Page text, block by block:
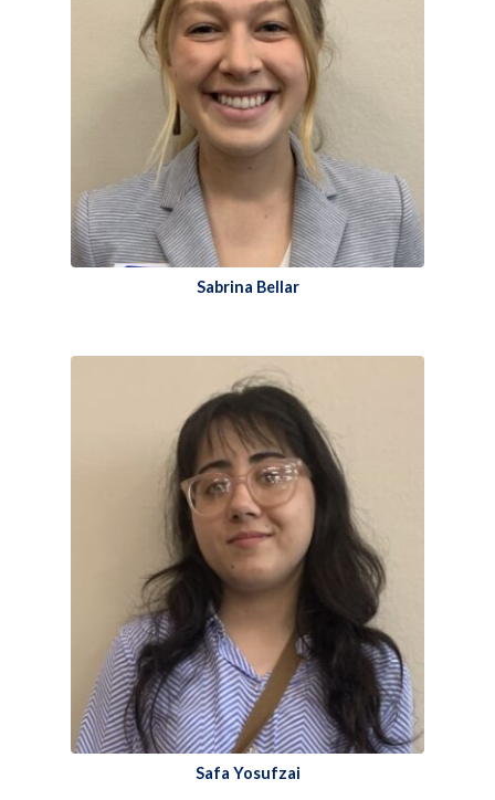
Sabrina Bellar​
Safa Yosufzai​